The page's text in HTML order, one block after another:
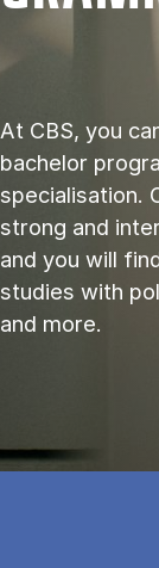
At CBS, you
bachelor
specialisation.
strong and
and you will
studies with
and more.